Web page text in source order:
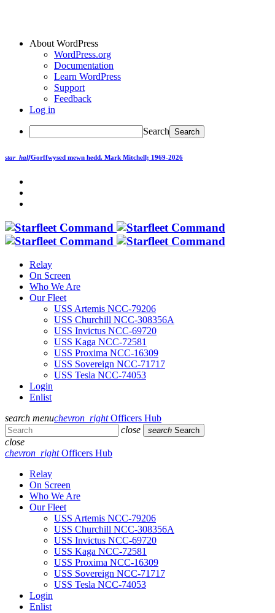
About WordPress
WordPress.org
Documentation
Learn WordPress
Support
Feedback
Log in
Search
star_halfGorffwysed mewn hedd. Mark Mitchell; 1969-2026
Relay
On Screen
Who We Are
Our Fleet
USS Artemis NCC-79206
USS Churchill NCC-308356A
USS Invictus NCC-69720
USS Kaga NCC-72581
USS Proxima NCC-16309
USS Sovereign NCC-71717
USS Tesla NCC-74053
Login
Enlist
search menuchevron_rightOfficers Hub
close
search Search
close
chevron_rightOfficers Hub
Relay
On Screen
Who We Are
Our Fleet
USS Artemis NCC-79206
USS Churchill NCC-308356A
USS Invictus NCC-69720
USS Kaga NCC-72581
USS Proxima NCC-16309
USS Sovereign NCC-71717
USS Tesla NCC-74053
Login
Enlist